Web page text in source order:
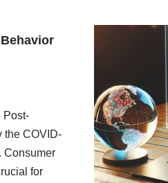
Post-
the COVID-
Consumer
for